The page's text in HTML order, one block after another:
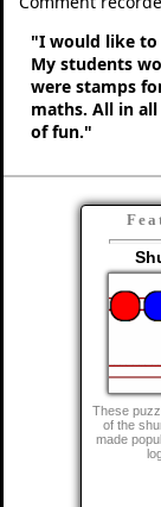
"I would like to
My students
were stamps
maths. All in
of fun."
These
of the
made